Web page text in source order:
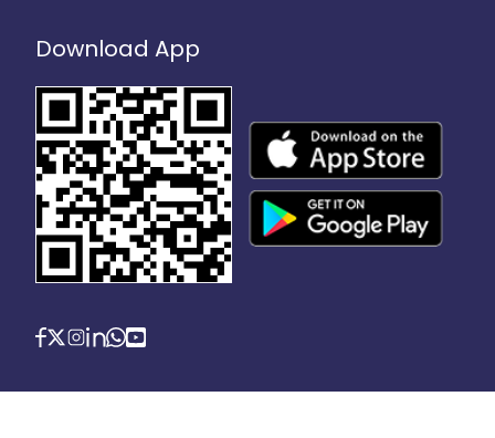
Download App